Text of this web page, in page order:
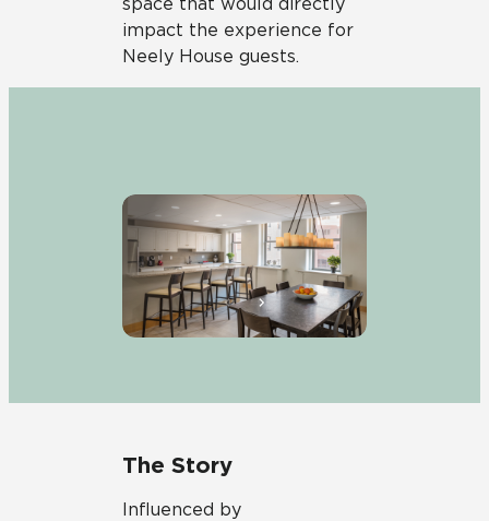
impact the experience for
Neely House guests.
The Story
Influenced by